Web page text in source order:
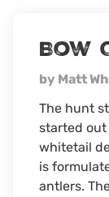
Bow
by Matt
The hunt
started out
whitetail
is
antlers.